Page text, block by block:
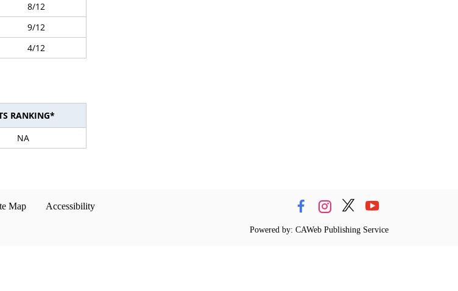
8/12
9/12
4/12
RANKING*
NA
Map Accessibility
Powered by: CAWeb Publishing Service